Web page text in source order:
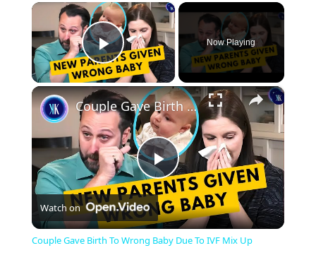
×
Play Video
Now Playing
×
Play
Video
Couple Gave Birth To Wrong Baby Due To IVF Mix Up
Watch on
Couple Gave Birth To Wrong Baby Due To IVF Mix Up